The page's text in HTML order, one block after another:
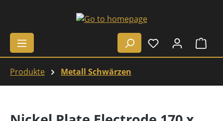
Skip to main content
Produkte Metall Schwärzen